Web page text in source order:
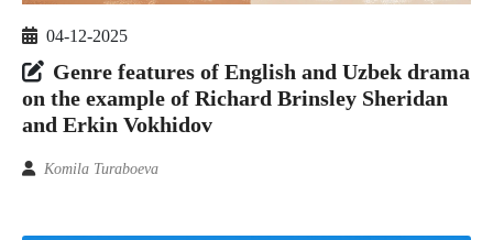
04-12-2025
Genre features of English and Uzbek drama
on the example of Richard Brinsley Sheridan
and Erkin Vokhidov
Komila Turaboeva